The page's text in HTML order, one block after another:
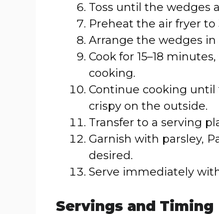
Toss until the wedges
Preheat the air fryer to
Arrange the wedges
Cook for 15–18
cooking.
Continue cooking
crispy on the outside.
Transfer to a serving
Garnish with parsley,
desired.
Serve immediately
Servings and Timing